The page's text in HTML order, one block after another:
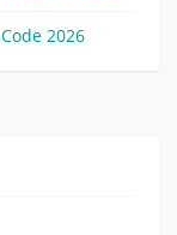
2026